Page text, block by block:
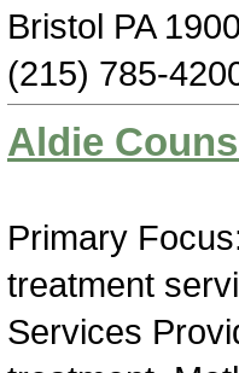
Bristol PA
(215) 785-
Aldie
Primary
treatment
Services